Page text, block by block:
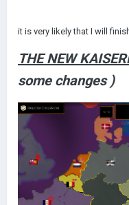
it is very likely that I will
THE NEW
some changes )